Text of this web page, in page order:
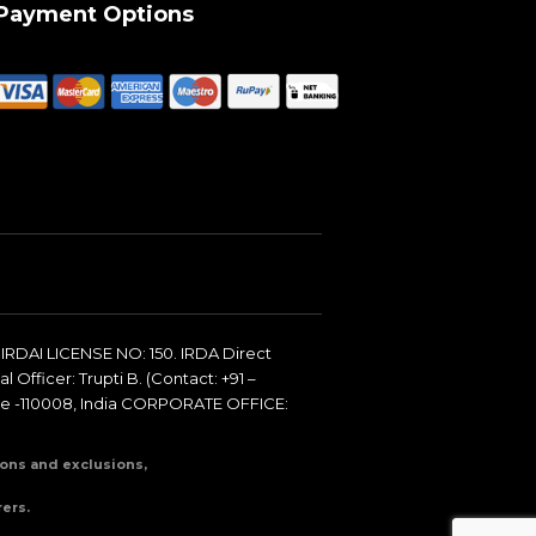
Options
IRDAI LICENSE NO: 150. IRDA Direct
Officer: Trupti B. (Contact: +91 –
110008, India CORPORATE OFFICE:
and exclusions,